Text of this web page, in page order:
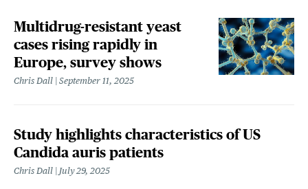
Multidrug-resistant yeast
cases rising rapidly in
Europe, survey shows
Chris Dall September 11, 2025
Study highlights characteristics of US
Candida auris patients
Chris Dall July 29, 2025